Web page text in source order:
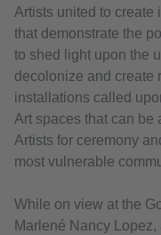
Artists united to create
that demonstrate the
to shed light upon the
decolonize and create
installations called
Art spaces that can be
Artists for ceremony
most vulnerable
While on view at the
Marlené Nancy